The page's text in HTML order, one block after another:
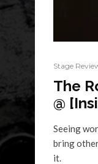
Stage
The
@
Seeing
bring
it.